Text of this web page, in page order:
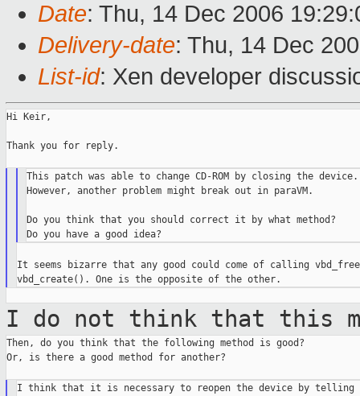
Date: Thu, 14 Dec 2006
Delivery-date: Thu, 14 Dec
List-id: Xen developer
Hi Keir,
Thank you for reply.
This patch was able to change CD-ROM by closing the device.
However, another problem might break out in paraVM.
Do you think that you should correct it by what method?
It seems bizarre that any good could come of calling
I do not think that this
Then, do you think that the following method is good?
Or, is there a good method for another?
I think that it is necessary to reopen the device by telling